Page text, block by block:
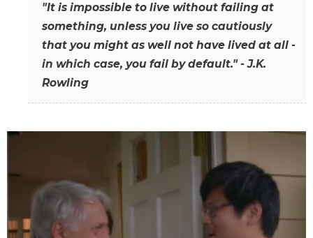
"It is impossible to live without failing at
something, unless you live so cautiously
that you might as well not have lived at all -
in which case, you fail by default." - J.K.
Rowling